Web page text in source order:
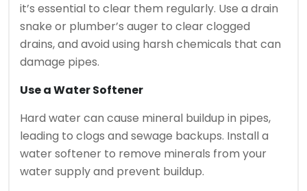
it’s essential to clear them regularly. Use a drain
snake or plumber’s auger to clear clogged
drains, and avoid using harsh chemicals that can
damage pipes.
Use a Water Softener
Hard water can cause mineral buildup in pipes,
leading to clogs and sewage backups. Install a
water softener to remove minerals from your
water supply and prevent buildup.